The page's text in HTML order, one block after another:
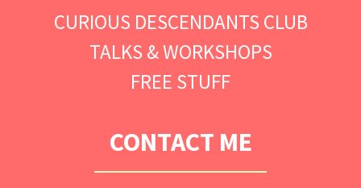
CURIOUS DESCENDANTS CLUB
TALKS & WORKSHOPS
FREE STUFF
CONTACT ME